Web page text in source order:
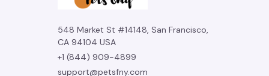
548 Market St #14148, San Francisco,
CA 94104 USA
+1 (844) 909-4899
support@petsfny.com